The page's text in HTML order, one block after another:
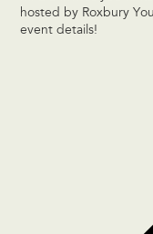
hosted by Roxbury
event details!